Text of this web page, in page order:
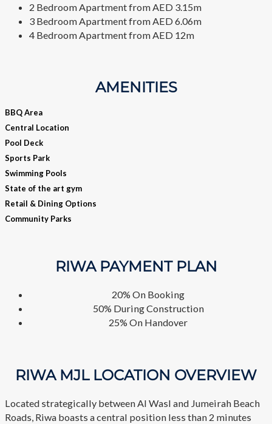
2 Bedroom Apartment from AED 3.15m
3 Bedroom Apartment from AED 6.06m
4 Bedroom Apartment from AED 12m
AMENITIES
BBQ Area
Central Location
Pool Deck
Sports Park
Swimming Pools
State of the art gym
Retail & Dining Options
Community Parks
RIWAPAYMENT PLAN
20% On Booking
50% During Construction
25% On Handover
RIWA MJL LOCATION OVERVIEW
Located strategically between Al Wasl and Jumeirah Beach
Roads, Riwa boasts a central position less than 2 minutes